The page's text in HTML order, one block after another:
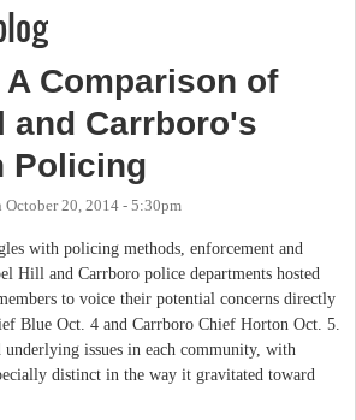
A Comparison of
and Carrboro's
Policing
October 20, 2014 - 5:30pm
with policing methods, enforcement and
Hill and Carrboro police departments hosted
to voice their potential concerns directly
Blue Oct. 4 and Carrboro Chief Horton Oct. 5.
issues in each community, with
distinct in the way it gravitated toward